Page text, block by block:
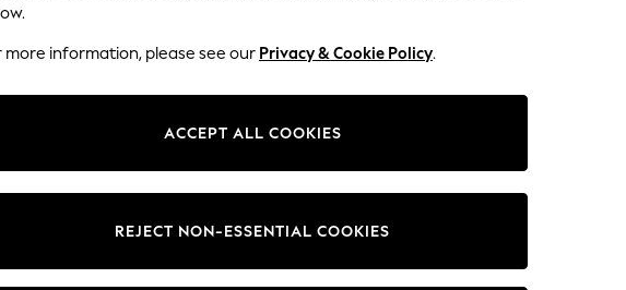
Brand Colour Material
more information, please see our Privacy & Cookie Policy.
ACCEPT ALL COOKIES
REJECT NON-ESSENTIAL COOKIES